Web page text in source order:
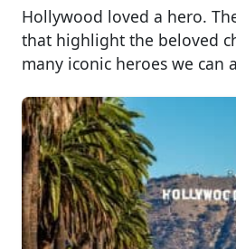
Hollywood loved a hero.
that highlight the beloved
many iconic heroes we can